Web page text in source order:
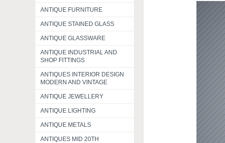
ANTIQUE FURNITURE
ANTIQUE STAINED GLASS
ANTIQUE GLASSWARE
ANTIQUE INDUSTRIAL AND
SHOP FITTINGS
ANTIQUES INTERIOR DESIGN
MODERN AND VINTAGE
ANTIQUE JEWELLERY
ANTIQUE LIGHTING
ANTIQUE METALS
ANTIQUES MID 20TH